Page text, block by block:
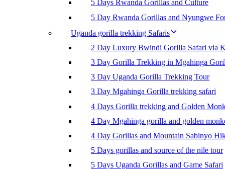
5 Days Rwanda Gorillas and Culture
5 Day Rwanda Gorillas and Nyungwe
Uganda gorilla trekking Safaris
2 Day Luxury Bwindi Gorilla Safari via
3 Day Gorilla Trekking in Mgahinga
3 Day Uganda Gorilla Trekking Tour
3 Day Mgahinga Gorilla trekking safari
4 Days Gorilla trekking and Golden
4 Day Mgahinga gorilla and golden
4 Day Gorillas and Mountain Sabinyo
5 Days gorillas and source of the nile tour
5 Days Uganda Gorillas and Game Safari